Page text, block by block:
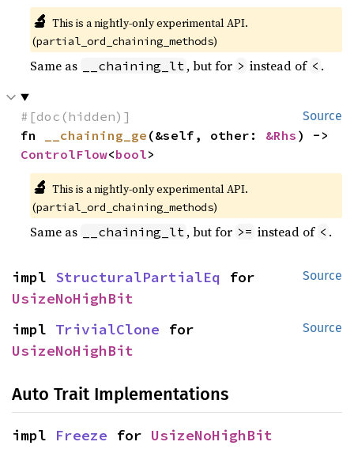
🔬 This is a nightly-only experimental API.
(partial_ord_chaining_methods)
Same as __chaining_lt , but for > instead of < .
Source
#[doc(hidden)]
fn
__chaining_ge (&self, other: &Rhs
ControlFlow<bool>
🔬 This is a nightly-only experimental API.
(partial_ord_chaining_methods)
Same as __chaining_lt , but for >= instead of < .
Source
impl StructuralPartialEq
UsizeNoHighBit
Source
impl TrivialClone
UsizeNoHighBit
Auto Trait Implementations
impl Freeze for UsizeNoHighBit